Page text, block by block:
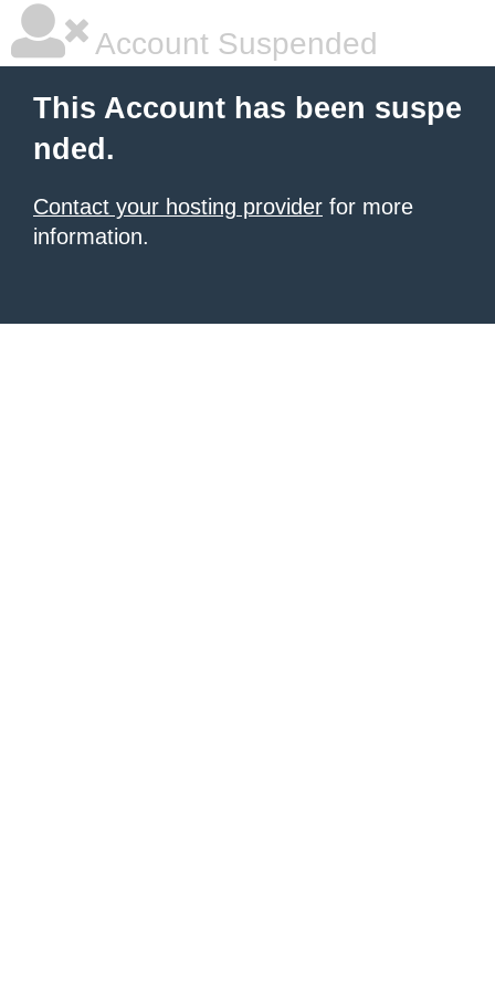
Account Suspended
This Account has been suspe
nded.
Contact your hosting provider for more
information.